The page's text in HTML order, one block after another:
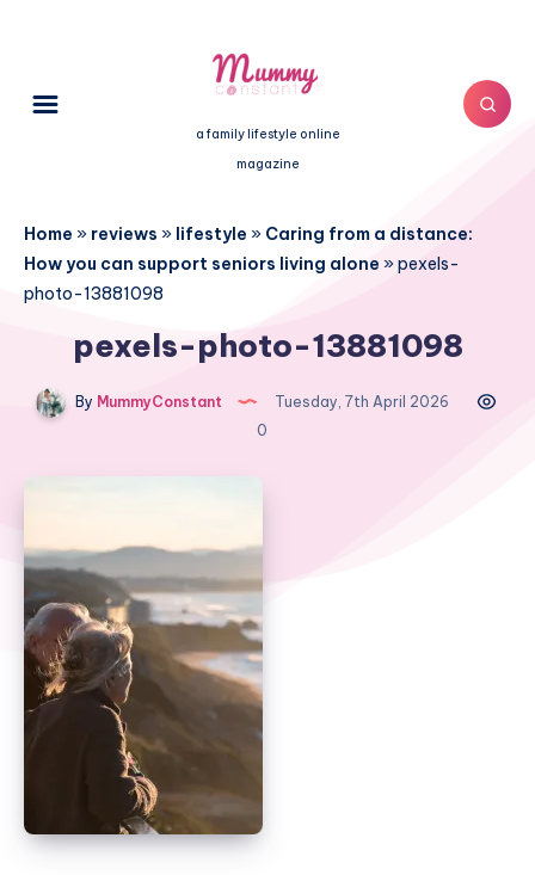
a family lifestyle online
magazine
Home » reviews » lifestyle » Caring from a distance:
How you can support seniors living alone »pexels-
photo-13881098
pexels-photo-13881098
By MummyConstant
Tuesday, 7th April 2026
0